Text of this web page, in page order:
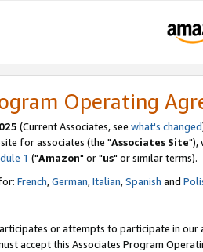
Operating
(Current Associates, see what's changed
for associates (the "Associates Site"),
1 ("Amazon" or "us" or similar terms).
French,German,Italian,Spanish and
or attempts to participate in our
accept this Associates Program